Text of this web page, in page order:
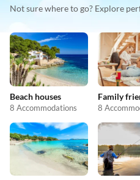
Not sure where to go? Explore
Beach houses
8 Accommodations
Family
8